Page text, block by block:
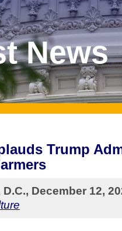
News
Trump
December 12,